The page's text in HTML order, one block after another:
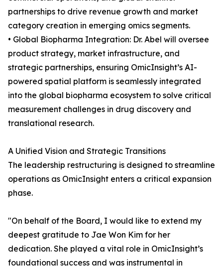
partnerships to drive revenue growth and market
category creation in emerging omics segments.
• Global Biopharma Integration: Dr. Abel will oversee
product strategy, market infrastructure, and
strategic partnerships, ensuring OmicInsight’s AI-
powered spatial platform is seamlessly integrated
into the global biopharma ecosystem to solve critical
measurement challenges in drug discovery and
translational research.
A Unified Vision and Strategic Transitions
The leadership restructuring is designed to streamline
operations as OmicInsight enters a critical expansion
phase.
"On behalf of the Board, I would like to extend my
deepest gratitude to Jae Won Kim for her
dedication. She played a vital role in OmicInsight’s
foundational success and was instrumental in